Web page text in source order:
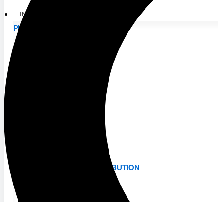
INDUSTRIES
PUBLIC EDUCATION
MANUFACTURING & DISTRIBUTION